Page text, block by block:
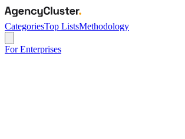
CategoriesTop ListsMethodology
For Enterprises